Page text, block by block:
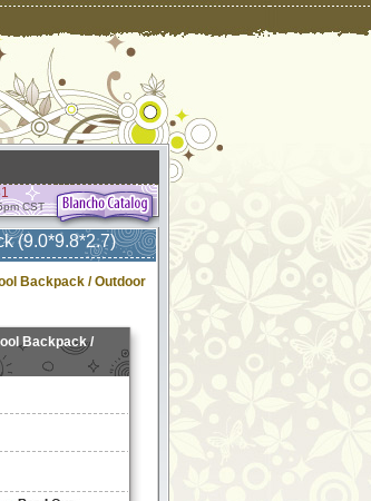
CST
(9.0*9.8*2.7)
Backpack / Outdoor
Backpack /